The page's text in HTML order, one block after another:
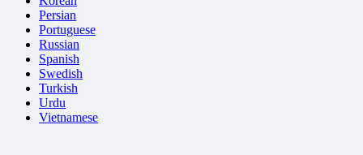
Persian
Portuguese
Russian
Spanish
Swedish
Turkish
Urdu
Vietnamese